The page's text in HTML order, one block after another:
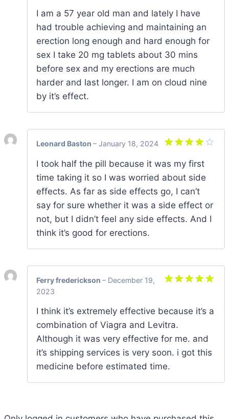
I am a 57 year old man and lately I have
had trouble achieving and maintaining an
erection long enough and hard enough for
sex I take 20 mg tablets about 30 mins
before sex and my erections are much
harder and last longer. I am on cloud nine
by it’s effect.
Rated4
out of 5
Leonard Baston – January 18, 2024
I took half the pill because it was my first
time taking it so I was worried about side
effects. As far as side effects go, I can’t
say for sure whether it was a side effect or
not, but I didn’t feel any side effects. And I
think it’s good for erections.
Ferry frederickson – December 19,
2023
I think it’s extremely effective because it’s a
combination of Viagra and Levitra.
Although it was very effective for me. and
it’s shipping services is very soon. i got this
medicine before estimated time.